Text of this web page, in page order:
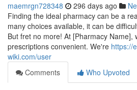
maemrgn728348 296 days ago
Finding the ideal pharmacy can be a
many choices available, it can be
But fret no more! At [Pharmacy Name],
prescriptions convenient. We're https://
wiki.com/user
Comments
Who Upvoted